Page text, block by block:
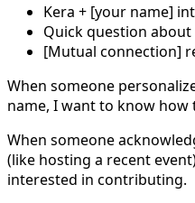
Kera + [your name]
Quick question
[Mutual connection]
When someone
name, I want to know how
When someone
(like hosting a recent
interested in contributing.